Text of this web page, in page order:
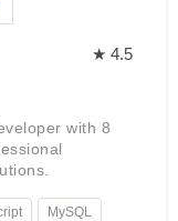
★ 4.5
with 8
MySQL